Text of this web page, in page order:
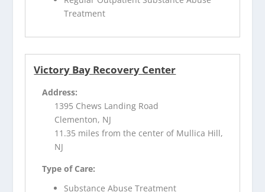
Treatment
Victory Bay Recovery Center
Address:
1395 Chews Landing Road
Clementon, NJ
11.35 miles from the center of Mullica Hill,
NJ
Type of Care:
Substance Abuse Treatment